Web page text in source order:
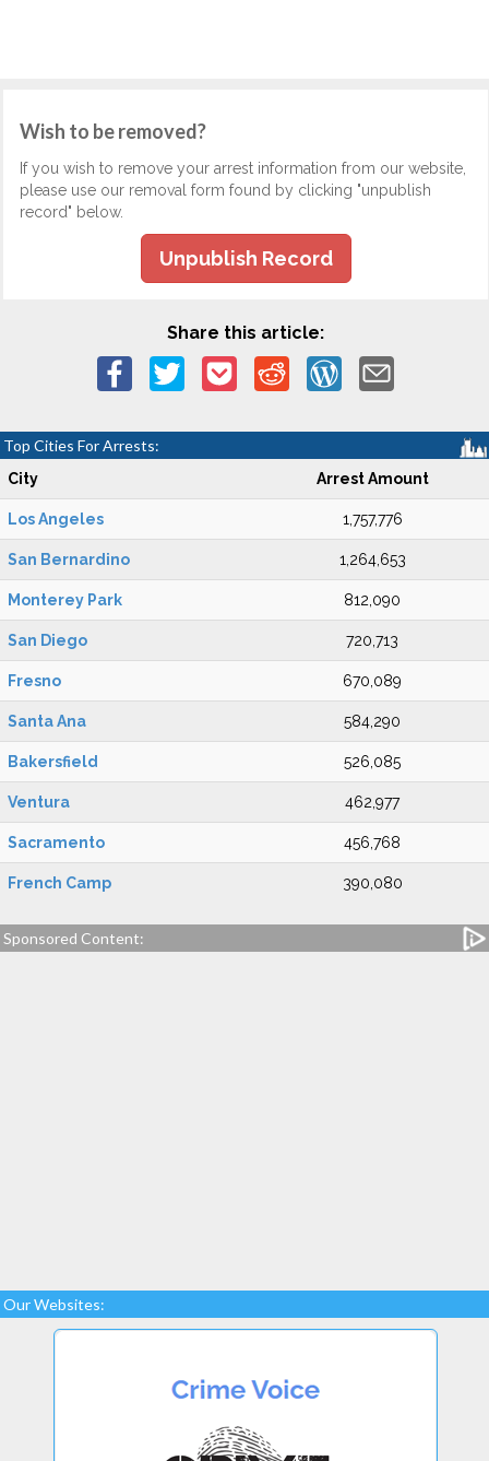
Wish to be removed?
If you wish to remove your arrest information from our website,
please use our removal form found by clicking "unpublish
record" below.
Unpublish Record
Share this article:
Top Cities For Arrests:
City Arrest Amount
Los Angeles 1,757,776
San Bernardino 1,264,653
Monterey Park 812,090
San Diego 720,713
Fresno 670,089
Santa Ana 584,290
Bakersfield 526,085
Ventura 462,977
Sacramento 456,768
French Camp 390,080
Sponsored Content:
Our Websites: